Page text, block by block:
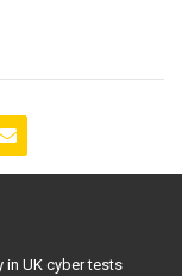
in UK cyber tests